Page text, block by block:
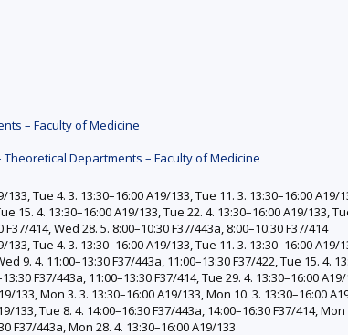
– Faculty of Medicine
Departments – Faculty of Medicine
Tue 4. 3. 13:30–16:00 A19/133, Tue 11. 3. 13:30–16:00
15. 4. 13:30–16:00 A19/133, Tue 22. 4. 13:30–16:00 A19/133,
414, Wed 28. 5. 8:00–10:30 F37/443a, 8:00–10:30 F37/414
Tue 4. 3. 13:30–16:00 A19/133, Tue 11. 3. 13:30–16:00
9. 4. 11:00–13:30 F37/443a, 11:00–13:30 F37/422, Tue 15. 4.
F37/443a, 11:00–13:30 F37/414, Tue 29. 4. 13:30–16:00
133, Mon 3. 3. 13:30–16:00 A19/133, Mon 10. 3. 13:30–16:00
133, Tue 8. 4. 14:00–16:30 F37/443a, 14:00–16:30 F37/414,
F37/443a, Mon 28. 4. 13:30–16:00 A19/133